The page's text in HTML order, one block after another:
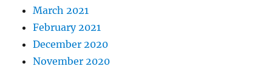
March 2021
February 2021
December 2020
November 2020